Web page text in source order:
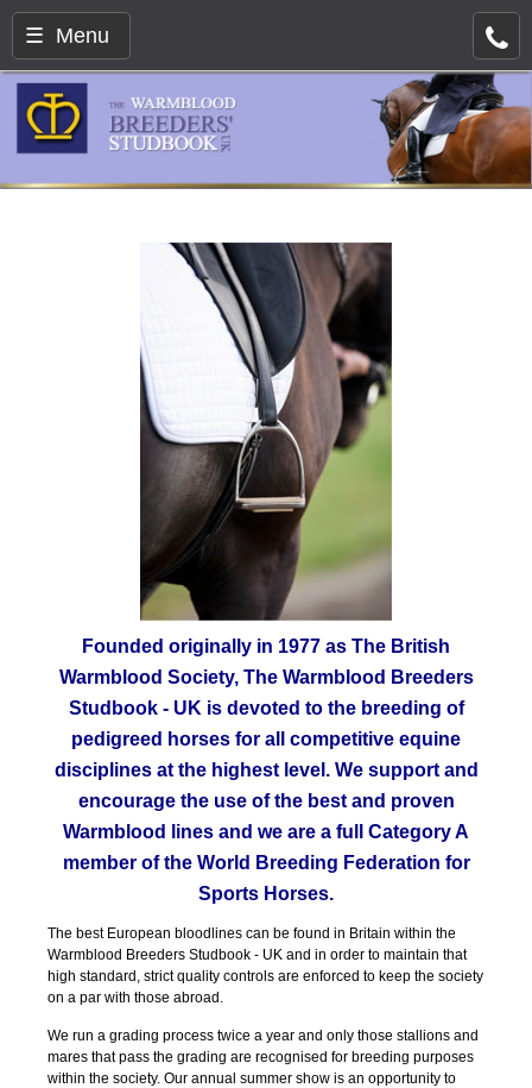
☰ Menu
Founded originally in 1977 as The British
Warmblood Society, The Warmblood Breeders
Studbook - UK is devoted to the breeding of
pedigreed horses for all competitive equine
disciplines at the highest level. We support and
encourage the use of the best and proven
Warmblood lines and we are a full Category A
member of the World Breeding Federation for
Sports Horses.
The best European bloodlines can be found in Britain within the
Warmblood Breeders Studbook - UK and in order to maintain that
high standard, strict quality controls are enforced to keep the society
on a par with those abroad.
We run a grading process twice a year and only those stallions and
mares that pass the grading are recognised for breeding purposes
within the society. Our annual summer show is an opportunity to